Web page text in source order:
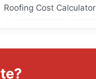
Roofing Cost Calculator